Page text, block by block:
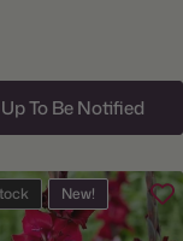
To Be Notified
New!